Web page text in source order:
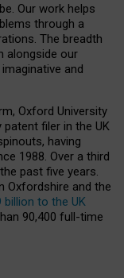
Our work helps
through a
The breadth
alongside our
and
Oxford University
filer in the UK
having
1988. Over a third
past five years.
Oxfordshire and the
billion to the UK
90,400 full-time